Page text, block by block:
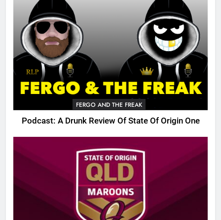
FERGO AND THE FREAK
Podcast: A Drunk Review Of State Of Origin One